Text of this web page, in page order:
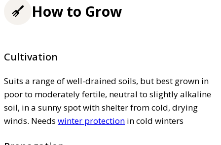
How to Grow
Cultivation
Suits a range of well-drained soils, but best grown in
poor to moderately fertile, neutral to slightly alkaline
soil, in a sunny spot with shelter from cold, drying
winds. Needs winter protection in cold winters